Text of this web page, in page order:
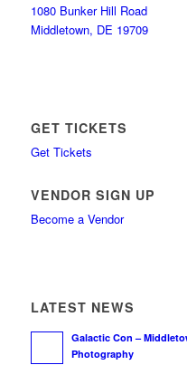
1080 Bunker Hill Road
Middletown, DE 19709
GET TICKETS
Get Tickets
VENDOR SIGN UP
Become a Vendor
LATEST NEWS
Galactic Con –
Photography